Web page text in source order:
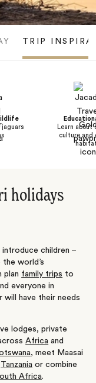
TRIP
jaguars
Learn about
culture and
holidays
children –
world’s
plan family trips to
everyone in
will have their needs
lodges, private
Africa and
, meet Maasai
Tanzania or combine
Africa.